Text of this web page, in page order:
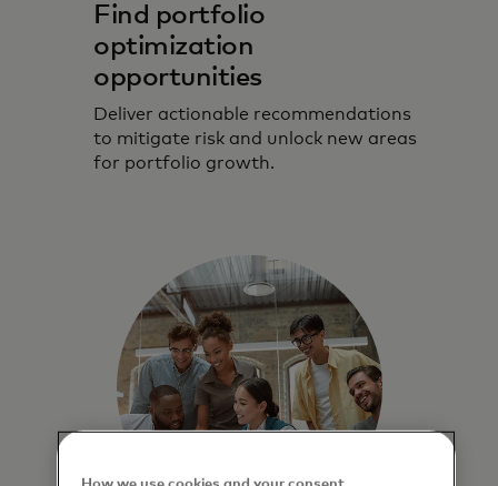
Find portfolio
optimization
opportunities
Deliver actionable recommendations
to mitigate risk and unlock new areas
for portfolio growth.